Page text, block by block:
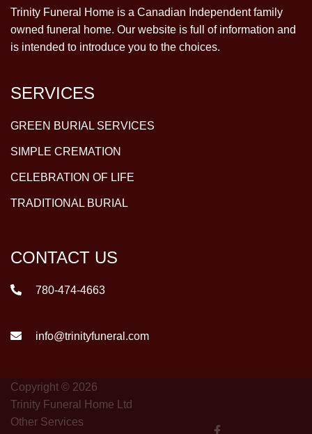
Trinity Funeral Home is a Canadian Independent family
owned funeral home. Our website is full of information and
is intended to introduce you to the choices.
SERVICES
GREEN BURIAL SERVICES
SIMPLE CREMATION
CELEBRATION OF LIFE
TRADITIONAL BURIAL
CONTACT US
780-474-4663
info@trinityfuneral.com
Copyright © 2026
Trinity Funeral Home Ltd
Other Services